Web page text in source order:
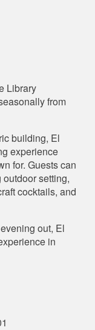
Library
from
building, El
experience
for. Guests can
setting,
cocktails, and
out, El
in